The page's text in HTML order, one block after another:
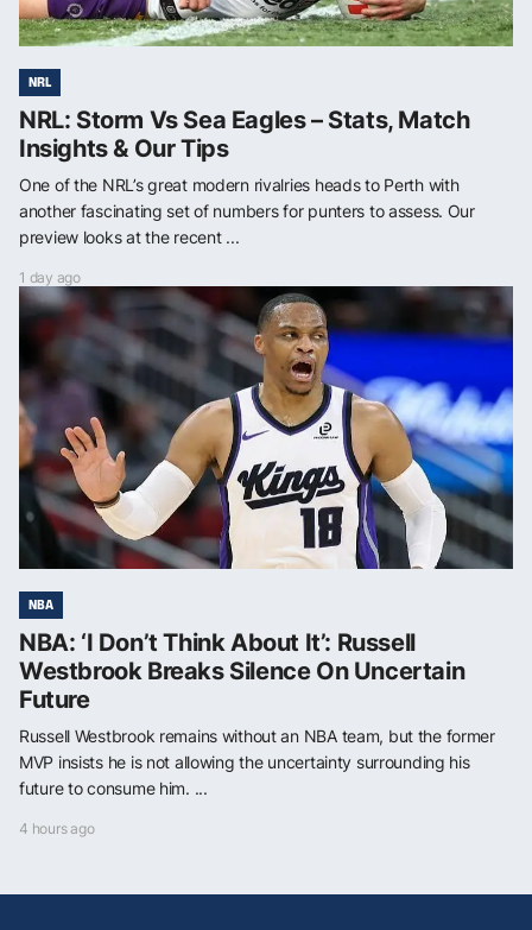
NRL
NRL: Storm Vs Sea Eagles – Stats, Match
Insights & Our Tips
One of the NRL’s great modern rivalries heads to Perth with
another fascinating set of numbers for punters to assess. Our
preview looks at the recent ...
1 day ago
NBA
NBA: ‘I Don’t Think About It’: Russell
Westbrook Breaks Silence On Uncertain
Future
Russell Westbrook remains without an NBA team, but the former
MVP insists he is not allowing the uncertainty surrounding his
future to consume him. ...
4 hours ago